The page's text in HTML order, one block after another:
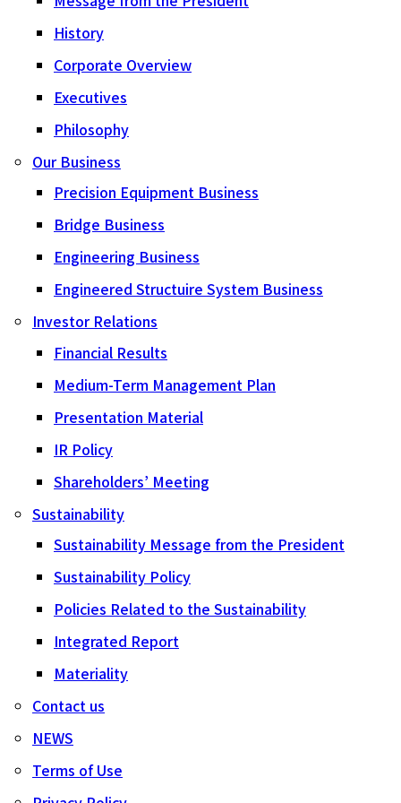
History
Corporate Overview
Executives
Philosophy
Our Business
Precision Equipment Business
Bridge Business
Engineering Business
Engineered Structuire System Business
Investor Relations
Financial Results
Medium-Term Management Plan
Presentation Material
IR Policy
Shareholders’ Meeting
Sustainability
Sustainability Message from the President
Sustainability Policy
Policies Related to the Sustainability
Integrated Report
Materiality
Contact us
NEWS
Terms of Use